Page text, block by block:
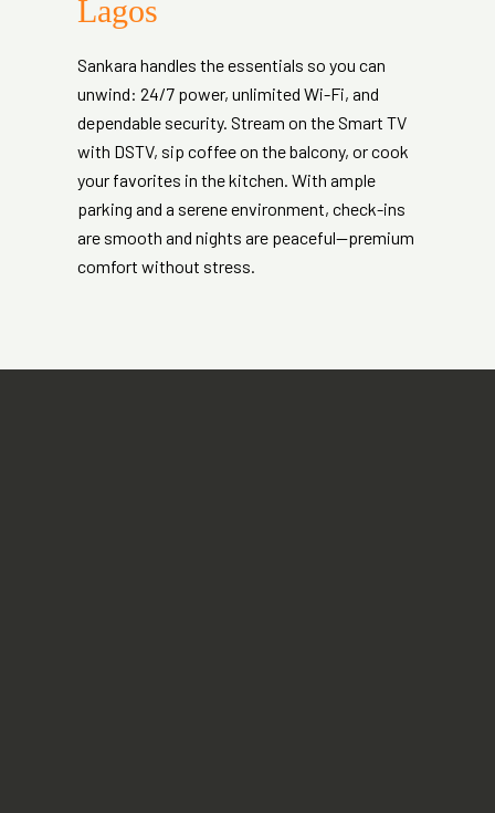
Lagos
Sankara handles the essentials so you can
unwind: 24/7 power, unlimited Wi-Fi, and
dependable security. Stream on the Smart TV
with DSTV, sip coffee on the balcony, or cook
your favorites in the kitchen. With ample
parking and a serene environment, check-ins
are smooth and nights are peaceful—premium
comfort without stress.